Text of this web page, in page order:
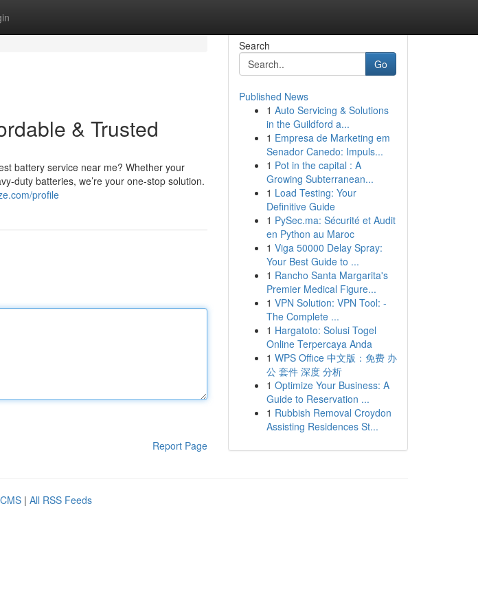
& Trusted
battery service near me? Whether your
duty batteries, we’re your one-stop solution.
profile
Report Page
Search
Go
Published News
1 Auto Servicing & Solutions
in the Guildford a...
1 Empresa de Marketing em
Senador Canedo: Impuls...
1 Pot in the capital : A
Growing Subterranean...
1 Load Testing: Your
Definitive Guide
1 PySec.ma: Sécurité et Audit
en Python au Maroc
1 Viga 50000 Delay Spray:
Your Best Guide to ...
1 Rancho Santa Margarita's
Premier Medical Figure...
1 VPN Solution: VPN Tool: -
The Complete ...
1 Hargatoto: Solusi Togel
Online Terpercaya Anda
1 WPS Office 中文版：免费 办
公 套件 深度 分析
1 Optimize Your Business: A
Guide to Reservation ...
1 Rubbish Removal Croydon
Assisting Residences St...
| All RSS Feeds